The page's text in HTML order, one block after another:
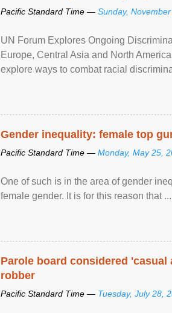
Pacific Standard Time — Sunday,
UN Forum Explores Ongoing
Europe, Central Asia and North
explore ways to combat racial
Gender inequality: female top
Pacific Standard Time — Monday, May 25,
One of such is in the area of gender
female gender. It is for this reason that
Parole board considered
robber
Pacific Standard Time — Tuesday, July 28,